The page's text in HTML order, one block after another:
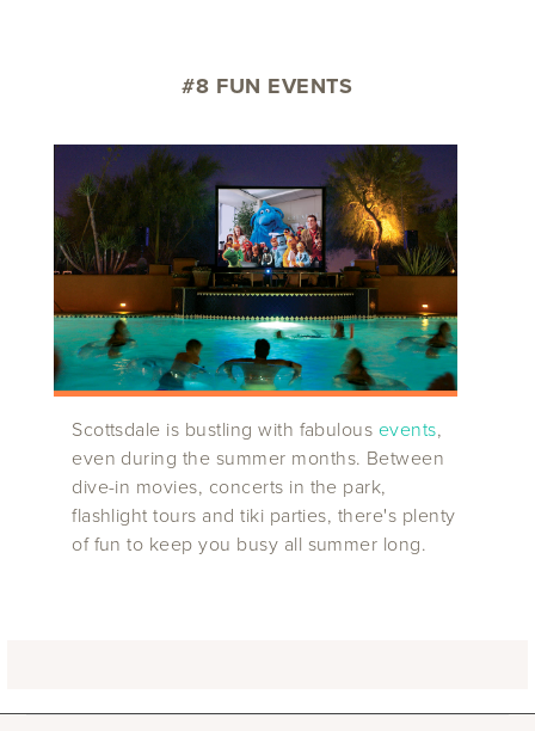
#8 FUN EVENTS
Scottsdale is bustling with fabulous events,
even during the summer months. Between
dive-in movies, concerts in the park,
flashlight tours and tiki parties, there's plenty
of fun to keep you busy all summer long.